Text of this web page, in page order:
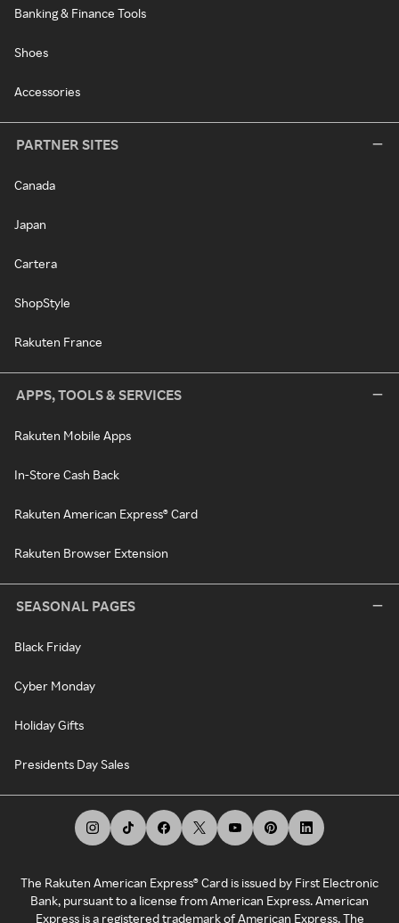
Banking & Finance Tools
Shoes
Accessories
PARTNER SITES
Canada
Japan
Cartera
ShopStyle
Rakuten France
APPS, TOOLS & SERVICES
Rakuten Mobile Apps
In-Store Cash Back
Rakuten American Express® Card
Rakuten Browser Extension
SEASONAL PAGES
Black Friday
Cyber Monday
Holiday Gifts
Presidents Day Sales
The Rakuten American Express® Card is issued by First Electronic
Bank, pursuant to a license from American Express. American
Express is a registered trademark of American Express. The